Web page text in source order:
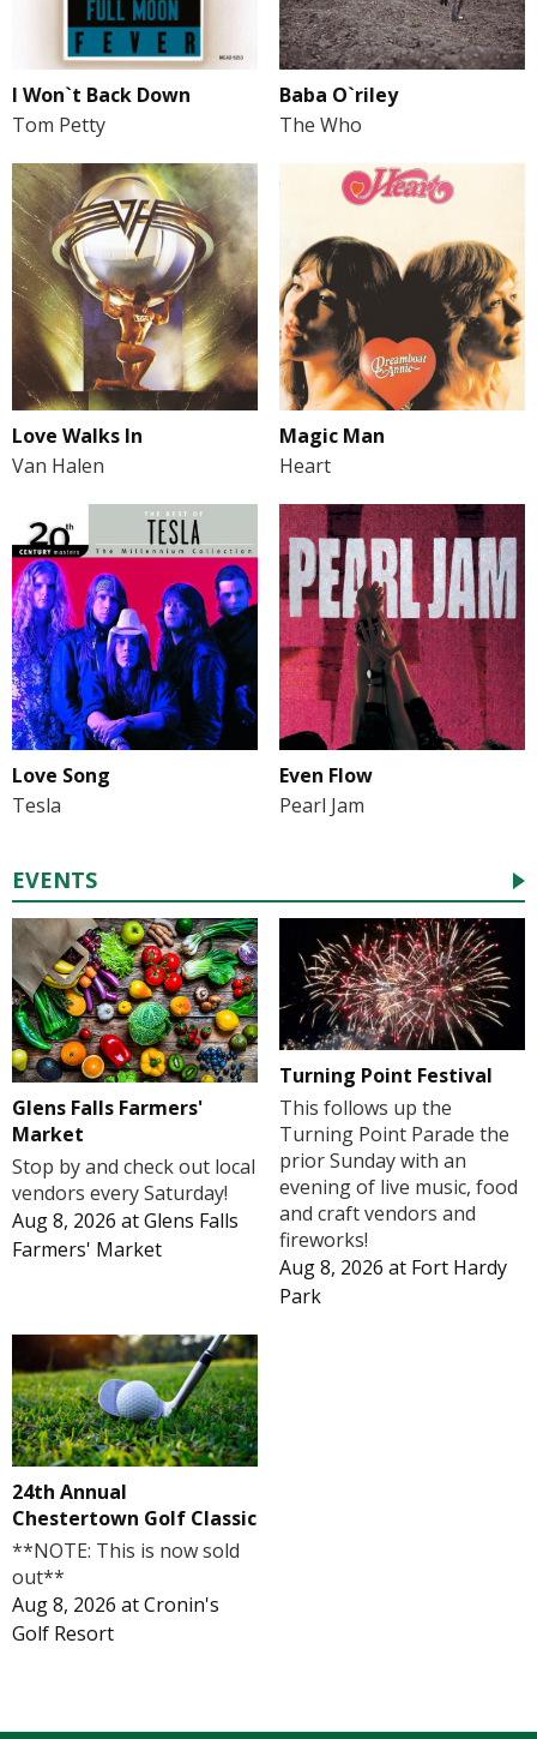
I Won`t Back Down
Tom Petty
Baba O`riley
The Who
Love Walks In
Van Halen
Magic Man
Heart
Love Song
Tesla
Even Flow
Pearl Jam
EVENTS
Glens Falls Farmers'
Market
Stop by and check out local
vendors every Saturday!
Aug 8, 2026 atGlens Falls
Farmers' Market
Turning Point Festival
This follows up the
Turning Point Parade the
prior Sunday with an
evening of live music, food
and craft vendors and
fireworks!
Aug 8, 2026 at Fort Hardy
Park
24th Annual
Chestertown Golf Classic
**NOTE: This is now sold
out**
Aug 8, 2026 atCronin's
Golf Resort